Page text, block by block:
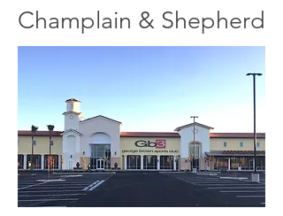
Champlain & Shepherd